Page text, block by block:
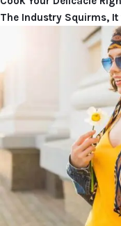
The Industry Squirms,